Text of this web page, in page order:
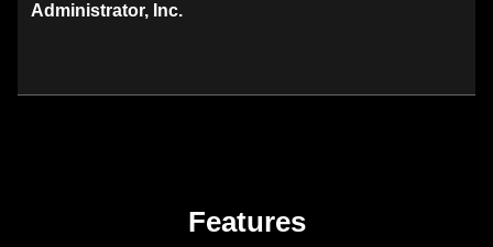
Administrator, Inc.
Features